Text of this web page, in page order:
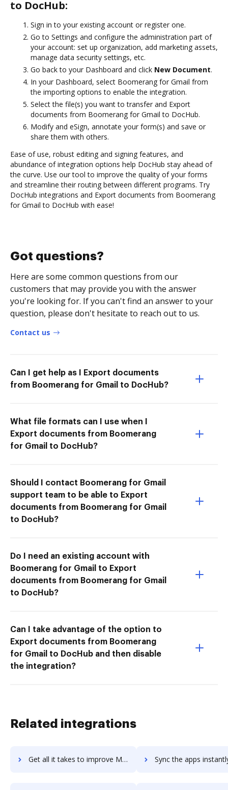
to DocHub:
Sign in to your existing account or register one.
Go to Settings and configure the administration part of
your account: set up organization, add marketing assets,
manage data security settings, etc.
Go back to your Dashboard and click New Document.
In your Dashboard, select Boomerang for Gmail from
the importing options to enable the integration.
Select the file(s) you want to transfer and Export
documents from Boomerang for Gmail to DocHub.
Modify and eSign, annotate your form(s) and save or
share them with others.
Ease of use, robust editing and signing features, and
abundance of integration options help DocHub stay ahead of
the curve. Use our tool to improve the quality of your forms
and streamline their routing between different programs. Try
DocHub integrations and Export documents from Boomerang
for Gmail to DocHub with ease!
Got questions?
Here are some common questions from our
customers that may provide you with the answer
you're looking for. If you can't find an answer to your
question, please don't hesitate to reach out to us.
Contact us
Can I get help as I Export documents
from Boomerang for Gmail to DocHub?
What file formats can I use when I
Export documents from Boomerang
for Gmail to DocHub?
Should I contact Boomerang for Gmail
support team to be able to Export
documents from Boomerang for Gmail
to DocHub?
Do I need an existing account with
Boomerang for Gmail to Export
documents from Boomerang for Gmail
to DocHub?
Can I take advantage of the option to
Export documents from Boomerang
for Gmail to DocHub and then disable
the integration?
Related integrations
Get all it takes to improve Micro Focus LoadRunner Professional workflows through DocHub integration Sync the apps instantly and import documents from Micro Focus LoadRunner